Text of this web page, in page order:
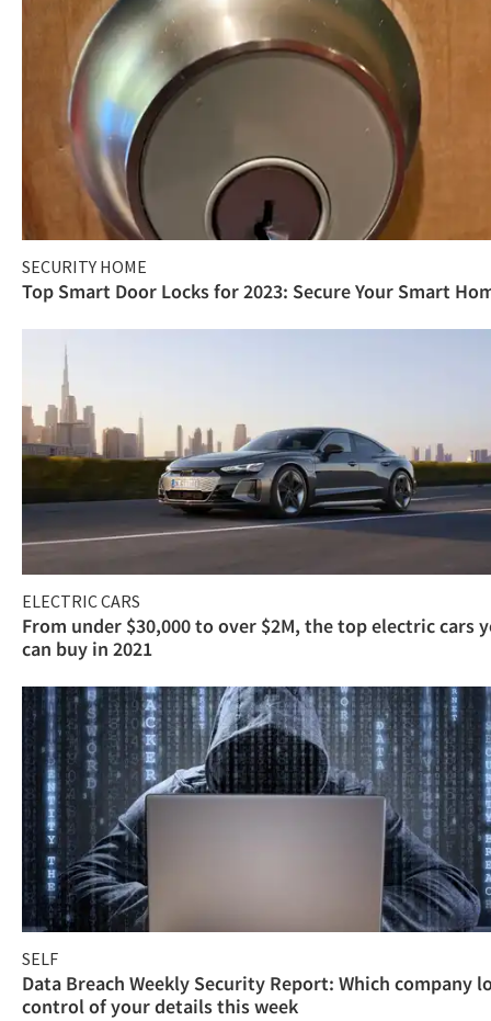
SECURITY HOME
Top Smart Door Locks for 2023: Secure Your Smart
ELECTRIC CARS
From under $30,000 to over $2M, the top electric cars
can buy in 2021
SELF
Data Breach Weekly Security Report: Which company
control of your details this week